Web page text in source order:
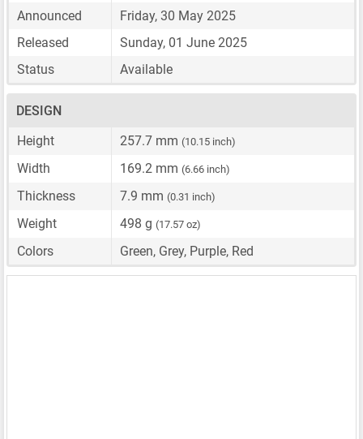
Announced
Friday, 30 May 2025
Released
Sunday, 01 June 2025
Status
Available
DESIGN
Height
257.7 mm (10.15 inch)
Width 169.2 mm (6.66 inch)
Thickness 7.9 mm (0.31 inch)
Weight 498 g (17.57 oz)
Colors Green, Grey, Purple, Red